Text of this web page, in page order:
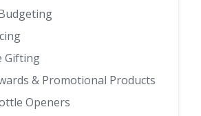
Gifting
& Promotional Products
Openers